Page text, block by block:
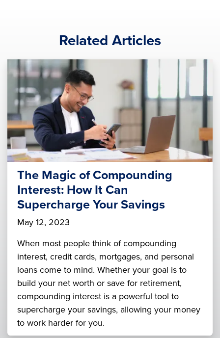
Related Articles
The Magic of Compounding
Interest: How It Can
Supercharge Your Savings
May 12, 2023
When most people think of compounding
interest, credit cards, mortgages, and personal
loans come to mind. Whether your goal is to
build your net worth or save for retirement,
compounding interest is a powerful tool to
supercharge your savings, allowing your money
to work harder for you.